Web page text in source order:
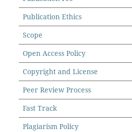
Publication Ethics
Scope
Open Access Policy
Copyright and License
Peer Review Process
Fast Track
Plagiarism Policy